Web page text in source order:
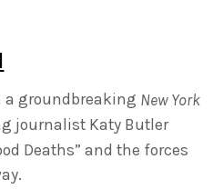
a groundbreaking New York
journalist Katy Butler
Deaths” and the forces